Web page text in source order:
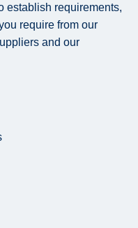
establish requirements,
require from our
and our